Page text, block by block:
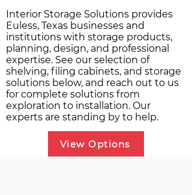
Interior Storage Solutions provides
Euless, Texas businesses and
institutions with storage products,
planning, design, and professional
expertise. See our selection of
shelving, filing cabinets, and storage
solutions below, and reach out to us
for complete solutions from
exploration to installation. Our
experts are standing by to help.
View Options